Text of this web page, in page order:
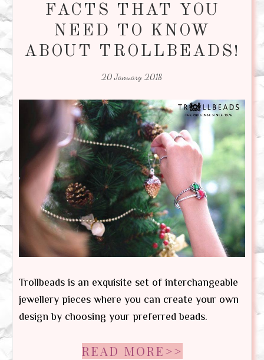
FACTS THAT YOU
NEED TO KNOW
ABOUT TROLLBEADS!
20 January 2018
Trollbeads is an exquisite set of interchangeable
jewellery pieces where you can create your own
design by choosing your preferred beads.
READ MORE>>